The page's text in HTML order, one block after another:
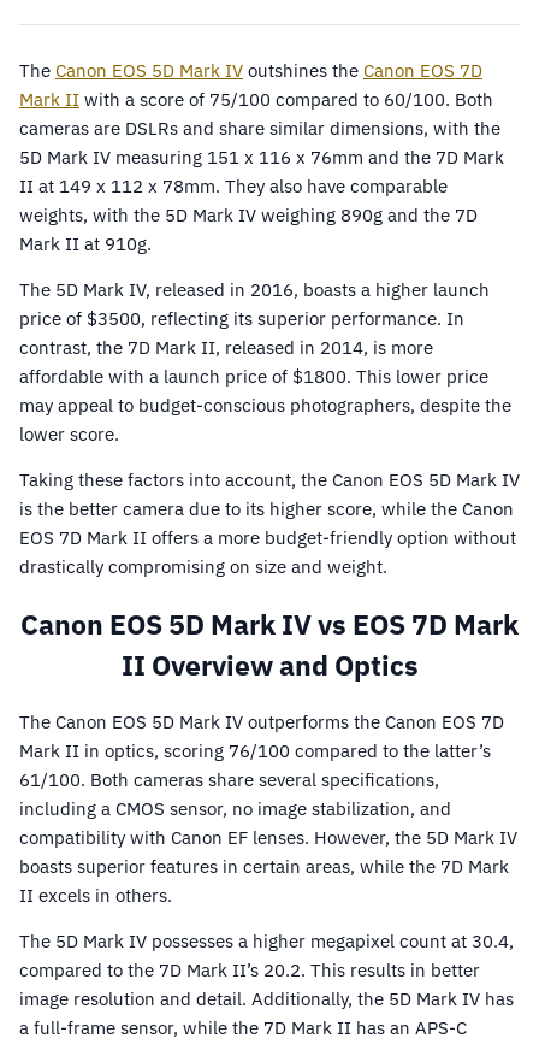
The Canon EOS 5D Mark IV outshines the Canon EOS 7D
Mark II with a score of 75/100 compared to 60/100. Both
cameras are DSLRs and share similar dimensions, with the
5D Mark IV measuring 151 x 116 x 76mm and the 7D Mark
II at 149 x 112 x 78mm. They also have comparable
weights, with the 5D Mark IV weighing 890g and the 7D
Mark II at 910g.
The 5D Mark IV, released in 2016, boasts a higher launch
price of $3500, reflecting its superior performance. In
contrast, the 7D Mark II, released in 2014, is more
affordable with a launch price of $1800. This lower price
may appeal to budget-conscious photographers, despite the
lower score.
Taking these factors into account, the Canon EOS 5D Mark IV
is the better camera due to its higher score, while the Canon
EOS 7D Mark II offers a more budget-friendly option without
drastically compromising on size and weight.
Canon EOS 5D Mark IV vs EOS 7D Mark
II Overview and Optics
The Canon EOS 5D Mark IV outperforms the Canon EOS 7D
Mark II in optics, scoring 76/100 compared to the latter’s
61/100. Both cameras share several specifications,
including a CMOS sensor, no image stabilization, and
compatibility with Canon EF lenses. However, the 5D Mark IV
boasts superior features in certain areas, while the 7D Mark
II excels in others.
The 5D Mark IV possesses a higher megapixel count at 30.4,
compared to the 7D Mark II’s 20.2. This results in better
image resolution and detail. Additionally, the 5D Mark IV has
a full-frame sensor, while the 7D Mark II has an APS-C